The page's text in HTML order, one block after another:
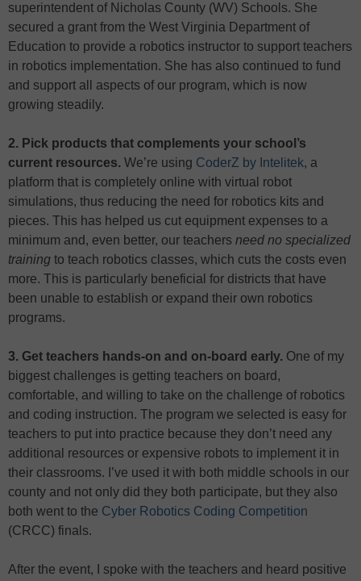
superintendent of Nicholas County (WV) Schools. She
secured a grant from the West Virginia Department of
Education to provide a robotics instructor to support teachers
in robotics implementation. She has also continued to fund
and support all aspects of our program, which is now
growing steadily.
2. Pick products that complements your school’s
current resources. We’re using CoderZ by Intelitek, a
platform that is completely online with virtual robot
simulations, thus reducing the need for robotics kits and
pieces. This has helped us cut equipment expenses to a
minimum and, even better, our teachers need no specialized
training to teach robotics classes, which cuts the costs even
more. This is particularly beneficial for districts that have
been unable to establish or expand their own robotics
programs.
3. Get teachers hands-on and on-board early. One of my
biggest challenges is getting teachers on board,
comfortable, and willing to take on the challenge of robotics
and coding instruction. The program we selected is easy for
teachers to put into practice because they don’t need any
additional resources or expensive robots to implement it in
their classrooms. I’ve used it with both middle schools in our
county and not only did they both participate, but they also
both went to the Cyber Robotics Coding Competition
(CRCC) finals.
After the event, I spoke with the teachers and heard positive